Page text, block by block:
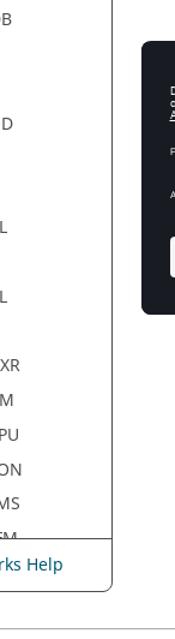
Help